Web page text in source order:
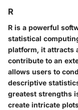
R
R is a powerful
statistical
platform, it attracts
contribute to an
allows users to
descriptive
greatest strengths
create intricate